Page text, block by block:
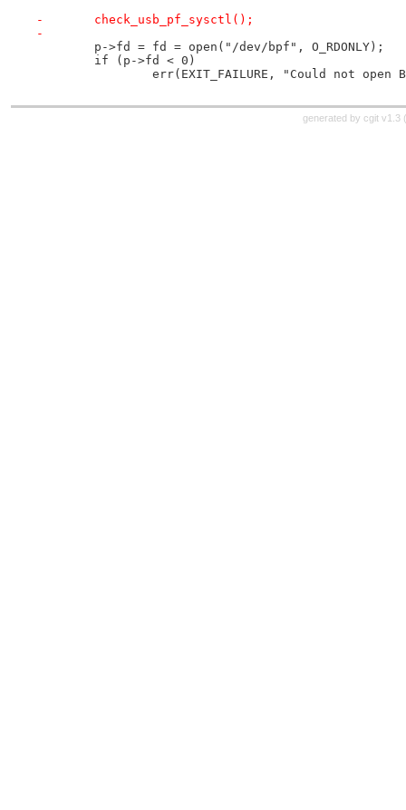
-	check_usb_pf_sysctl();
-
p->fd = fd = open("/dev/bpf", O_RDONLY);
if (p->fd < 0)
err(EXIT_FAILURE, "Could not open
generated by cgit v1.3 (